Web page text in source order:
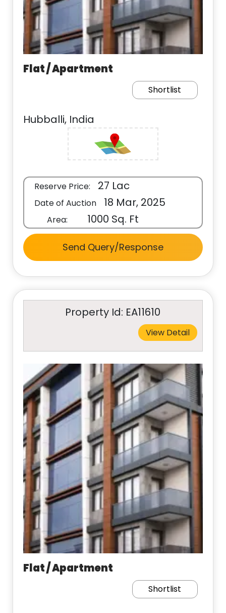
Flat / Apartment
Shortlist
Hubballi, India
Reserve Price: 27 Lac
Date of Auction 18 Mar, 2025
Area: 1000 Sq. Ft
Send Query/Response
Property Id: EA11610
View Detail
Flat / Apartment
Shortlist